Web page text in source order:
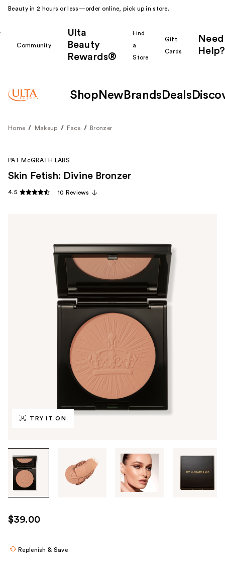
Beauty in 2 hours or less—order online, pick up in store.
Community
Ulta
Beauty
Rewards®
Find
a
Store
Gift
Cards
Need
Help?
Shop New Brands Deals
Home Makeup Face Bronzer
TRY IT ON
Tab
through
images
use
the
PAT McGRATH LABS
Skin Fetish: Divine Bronzer
4.5 10 Reviews
$39.00
Replenish & Save